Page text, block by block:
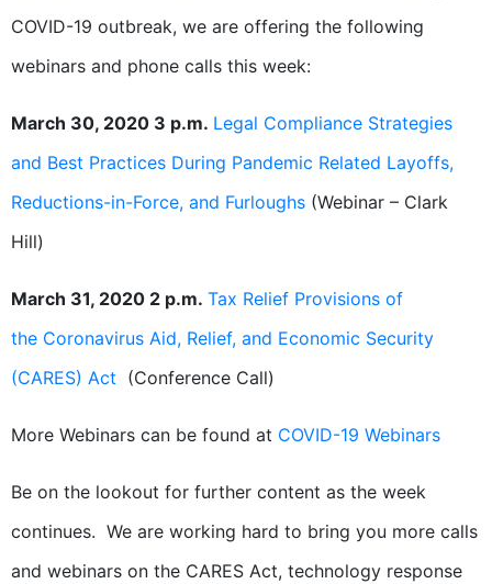
COVID-19 outbreak, we are offering the following
webinars and phone calls this week:
March 30, 2020 3 p.m. Legal Compliance Strategies
and Best Practices During Pandemic Related Layoffs,
Reductions-in-Force, and Furloughs (Webinar – Clark
Hill)
March 31, 2020 2 p.m. Tax Relief Provisions of
the Coronavirus Aid, Relief, and Economic Security
(CARES) Act (Conference Call)
More Webinars can be found at COVID-19 Webinars
Be on the lookout for further content as the week
continues. We are working hard to bring you more calls
and webinars on the CARES Act, technology response